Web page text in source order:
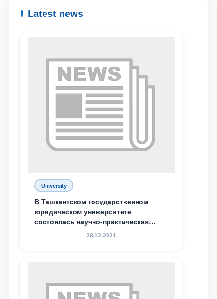
Name and surname
Latest news
University
В Ташкентском государственном
юридическом университете
состоялась научно-практическая
конференция магистрантов
28.12.2021